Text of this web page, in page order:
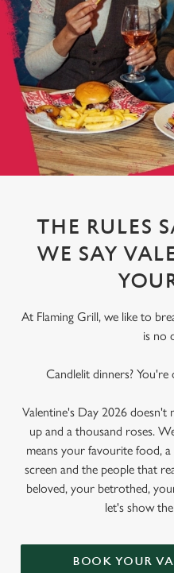
THE RULES
WE SAY
At Flaming Grill, we like to
is no
Candlelit dinners? You're
Valentine's Day 2026 doesn't
up and a thousand roses.
means your favourite food,
screen and the people that
beloved, your betrothed,
let's show
BOOK YOUR